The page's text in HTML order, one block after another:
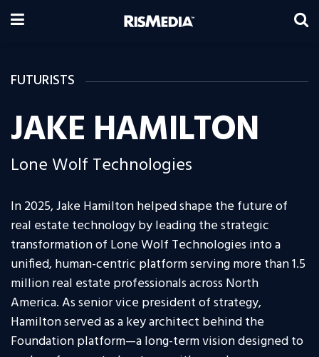
FUTURISTS
JAKE HAMILTON
Lone Wolf Technologies
In 2025, Jake Hamilton helped shape the future of
real estate technology by leading the strategic
transformation of Lone Wolf Technologies into a
unified, human-centric platform serving more than 1.5
million real estate professionals across North
America. As senior vice president of strategy,
Hamilton served as a key architect behind the
Foundation platform—a long-term vision designed to